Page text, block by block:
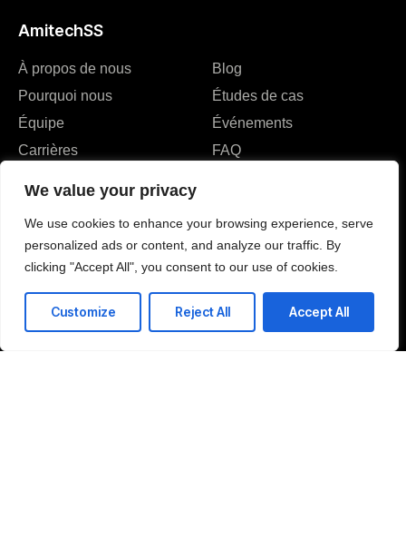
We value your privacy
We use cookies to enhance your browsing experience, serve
personalized ads or content, and analyze our traffic. By
clicking "Accept All", you consent to our use of cookies.
Customize Reject All Accept All
AmitechSS
À propos de nous
Pourquoi nous
Équipe
Carrières
Avis et récompenses
Blog
Études de cas
Événements
FAQ
J'accepte la politique de confidentialité et j'autorise le traitement de mes
données personnelles aux fins spécifiées dans la politique de